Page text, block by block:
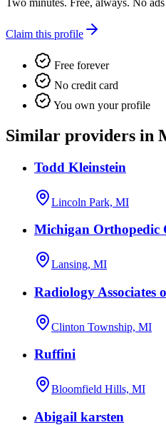
Two minutes. Free, always. No ads
Claim this profile
Free forever
No credit card
You own your profile
Similar providers in
Todd Kleinstein
Lincoln Park, MI
Michigan Orthopedic
Lansing, MI
Radiology Associates
Clinton Township, MI
Ruffini
Bloomfield Hills, MI
Abigail karsten